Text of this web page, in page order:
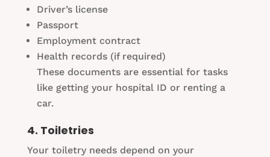
Driver’s license
Passport
Employment contract
Health records (if required)
These documents are essential for tasks
like getting your hospital ID or renting a
car.
4. Toiletries
Your toiletry needs depend on your